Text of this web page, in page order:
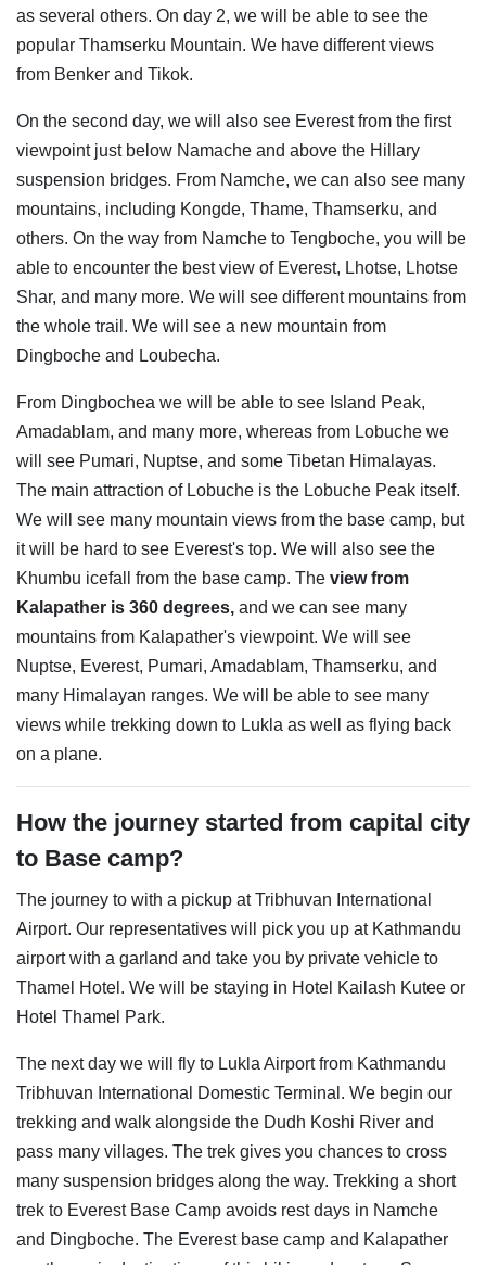
as several others. On day 2, we will be able to see the
popular Thamserku Mountain. We have different views
from Benker and Tikok.
On the second day, we will also see Everest from the first
viewpoint just below Namache and above the Hillary
suspension bridges. From Namche, we can also see many
mountains, including Kongde, Thame, Thamserku, and
others. On the way from Namche to Tengboche, you will be
able to encounter the best view of Everest, Lhotse, Lhotse
Shar, and many more. We will see different mountains from
the whole trail. We will see a new mountain from
Dingboche and Loubecha.
From Dingbochea we will be able to see Island Peak,
Amadablam, and many more, whereas from Lobuche we
will see Pumari, Nuptse, and some Tibetan Himalayas.
The main attraction of Lobuche is the Lobuche Peak itself.
We will see many mountain views from the base camp, but
it will be hard to see Everest's top. We will also see the
Khumbu icefall from the base camp. The view from
Kalapather is 360 degrees, and we can see many
mountains from Kalapather's viewpoint. We will see
Nuptse, Everest, Pumari, Amadablam, Thamserku, and
many Himalayan ranges. We will be able to see many
views while trekking down to Lukla as well as flying back
on a plane.
How the journey started from capital city
to Base camp?
The journey to with a pickup at Tribhuvan International
Airport. Our representatives will pick you up at Kathmandu
airport with a garland and take you by private vehicle to
Thamel Hotel. We will be staying in Hotel Kailash Kutee or
Hotel Thamel Park.
The next day we will fly to Lukla Airport from Kathmandu
Tribhuvan International Domestic Terminal. We begin our
trekking and walk alongside the Dudh Koshi River and
pass many villages. The trek gives you chances to cross
many suspension bridges along the way. Trekking a short
trek to Everest Base Camp avoids rest days in Namche
and Dingboche. The Everest base camp and Kalapather